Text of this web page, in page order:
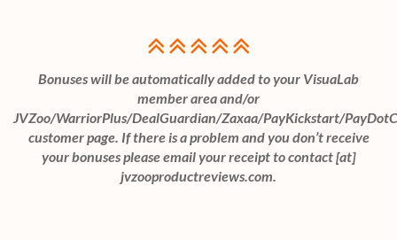
Bonuses will be automatically added to your VisuaLab
member area and/or
JVZoo/WarriorPlus/DealGuardian/Zaxaa/PayKickstart/
customer page. If there is a problem and you don’t receive
your bonuses please email your receipt to contact [at]
jvzooproductreviews.com.